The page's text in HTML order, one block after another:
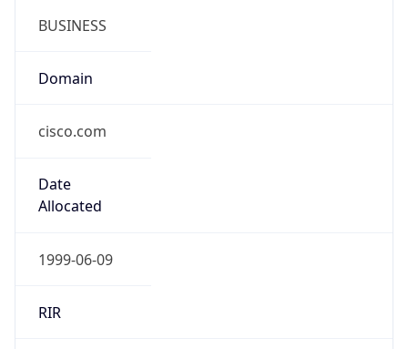
BUSINESS
Domain
cisco.com
Date
Allocated
1999-06-09
RIR